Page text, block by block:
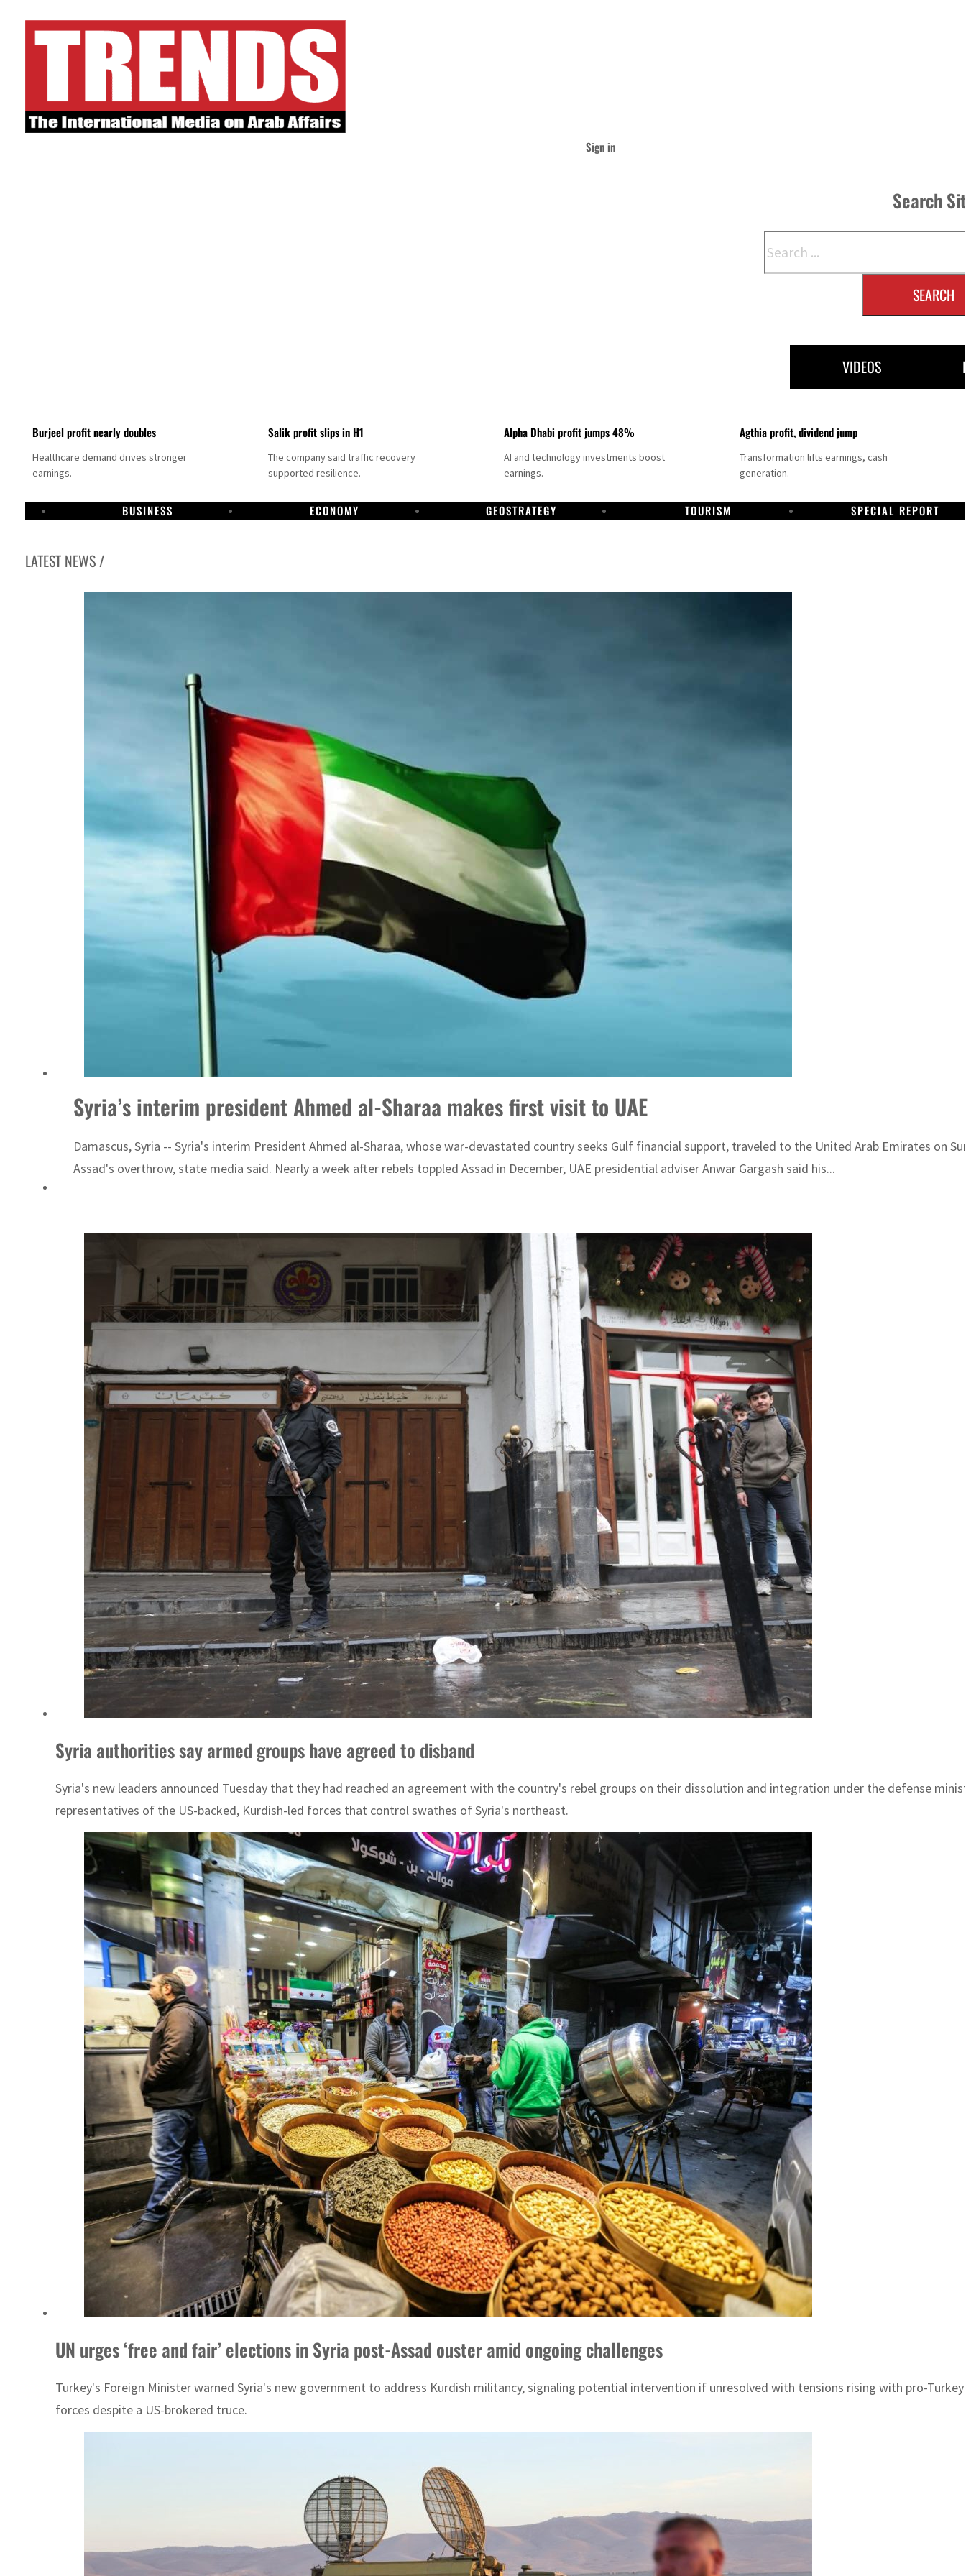
Sign in
Search
SEARCH
VIDEOS
Burjeel profit nearly doubles
Healthcare demand drives stronger
earnings.
Salik profit slips in H1
The company said traffic recovery
supported resilience.
Alpha Dhabi profit jumps 48%
AI and technology investments boost
earnings.
Agthia profit, dividend jump
Transformation lifts earnings, cash
generation.
BUSINESS ECONOMY GEOSTRATEGY TOURISM SPECIAL REPORT
LATEST NEWS /
Syria’s interim president Ahmed al-Sharaa makes first visit to UAE
Damascus, Syria -- Syria's interim President Ahmed al-Sharaa, whose war-devastated country seeks Gulf financial support, traveled to the United Arab Emirates on
Assad's overthrow, state media said. Nearly a week after rebels toppled Assad in December, UAE presidential adviser Anwar Gargash said his...
Syria authorities say armed groups have agreed to disband
Syria's new leaders announced Tuesday that they had reached an agreement with the country's rebel groups on their dissolution and integration under the defense
representatives of the US-backed, Kurdish-led forces that control swathes of Syria's northeast.
UN urges ‘free and fair’ elections in Syria post-Assad ouster amid ongoing challenges
Turkey's Foreign Minister warned Syria's new government to address Kurdish militancy, signaling potential intervention if unresolved with tensions rising with pro-
forces despite a US-brokered truce.